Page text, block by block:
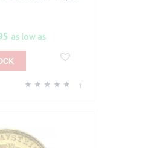
as low as
1